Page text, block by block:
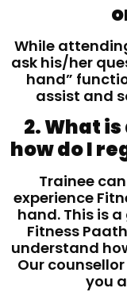
While
ask his/her
hand”
assist and
2. What
how do I
Trainee
experience
hand. This is
Fitness
understand
Our
you